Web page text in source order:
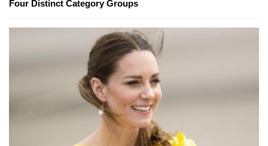
Four Distinct Category Groups